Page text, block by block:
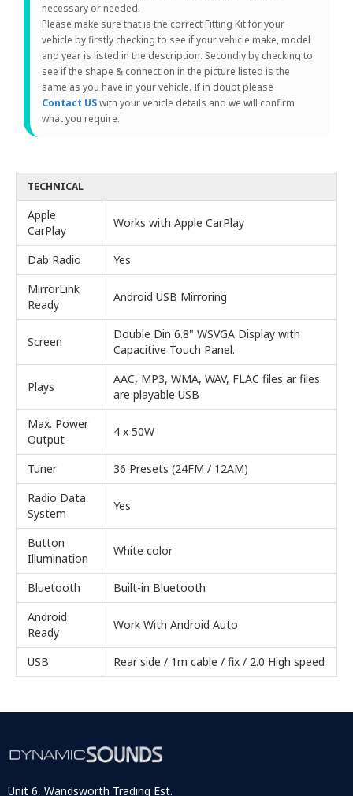
necessary or needed.
Please make sure that is the correct Fitting Kit for your
vehicle by firstly checking to see if your vehicle make, model
and year is listed in the description. Secondly by checking to
see if the shape & connection in the picture listed is the
same as you have in your vehicle. If in doubt please
Contact USwith your vehicle details and we will confirm
what you require.
TECHNICAL
Apple
CarPlay
Works with Apple CarPlay
Dab Radio
Yes
MirrorLink
Ready
Android USB Mirroring
Screen
Double Din 6.8" WSVGA Display with
Capacitive Touch Panel.
Plays
AAC, MP3, WMA, WAV, FLAC files ar files
are playable USB
Max. Power
Output
4 x 50W
Tuner
36 Presets (24FM / 12AM)
Radio Data
System
Yes
Button
Illumination
White color
Bluetooth
Built-in Bluetooth
Android
Ready
Work With Android Auto
USB Rear side / 1m cable / fix / 2.0 High speed
Unit 6, Wandsworth Trading Est.